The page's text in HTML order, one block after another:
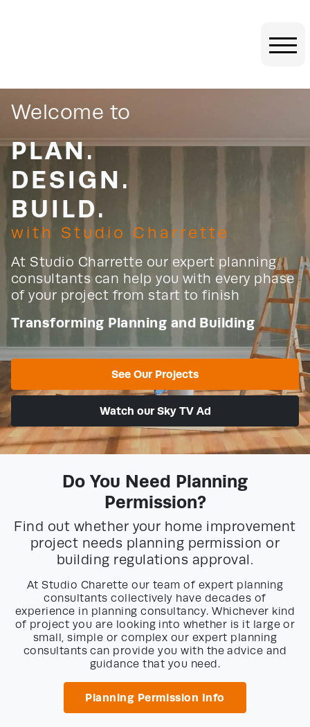
Welcome to
PLAN.
DESIGN.
BUILD.
with Studio Charrette
At Studio Charrette our expert planning
consultants can help you with every phase
of your project from start to finish
Transforming Planning and Building
See Our Projects
Watch our Sky TV Ad
Do You Need Planning
Permission?
Find out whether your home improvement
project needs planning permission or
building regulations approval.
At Studio Charette our team of expert planning
consultants collectively have decades of
experience in planning consultancy. Whichever kind
of project you are looking into whether is it large or
small, simple or complex our expert planning
consultants can provide you with the advice and
guidance that you need.
Planning Permission Info